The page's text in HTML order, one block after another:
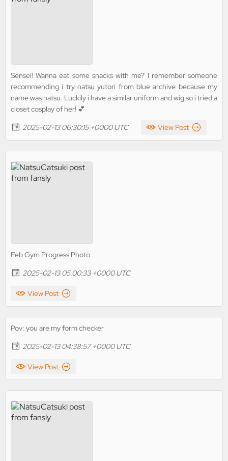
Sensei! Wanna eat some snacks with me? I remember someone
recommending i try natsu yutori from blue archive because my
name was natsu. Luckily i have a similar uniform and wig so i tried a
closet cosplay of her! 💕
2025-02-13 06:30:15 +0000 UTC
View Post
Feb Gym Progress Photo
2025-02-13 05:00:33 +0000 UTC
View Post
Pov: you are my form checker
2025-02-13 04:38:57 +0000 UTC
View Post